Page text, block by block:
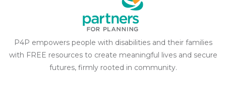
P4P empowers people with disabilities and their families
with FREE resources to create meaningful lives and secure
futures, firmly rooted in community.